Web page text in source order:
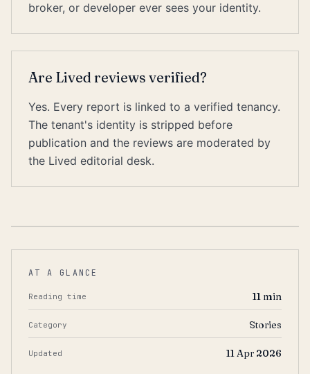
broker, or developer ever sees your identity.
Are Lived reviews verified?
Yes. Every report is linked to a verified tenancy.
The tenant's identity is stripped before
publication and the reviews are moderated by
the Lived editorial desk.
AT A GLANCE
Reading time 11min
Category Stories
Updated 11 Apr 2026